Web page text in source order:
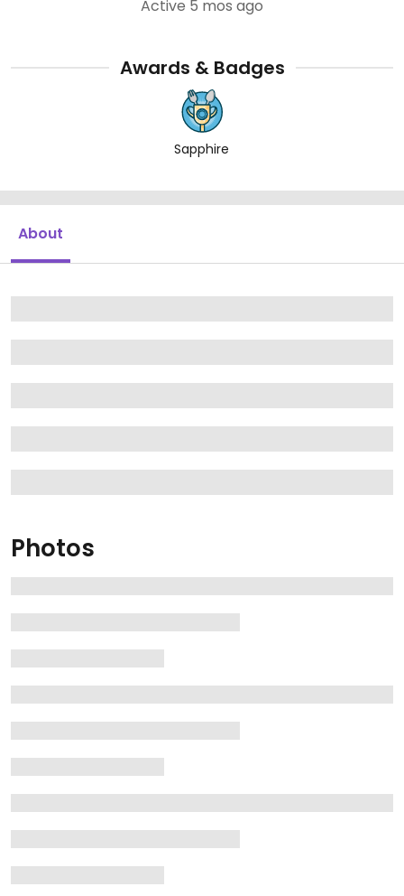
Active 5 mos ago
Awards & Badges
Sapphire
About
Photos